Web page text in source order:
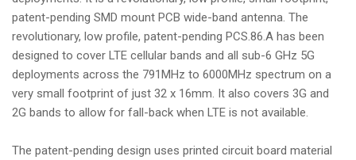
patent-pending SMD mount PCB wide-band antenna. The
revolutionary, low profile, patent-pending PCS.86.A has been
designed to cover LTE cellular bands and all sub-6 GHz 5G
deployments across the 791MHz to 6000MHz spectrum on a
very small footprint of just 32 x 16mm. It also covers 3G and
2G bands to allow for fall-back when LTE is not available.
The patent-pending design uses printed circuit board material